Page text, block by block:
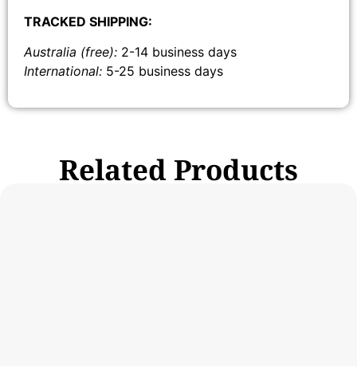
TRACKED SHIPPING:
Australia (free): 2-14 business days
International: 5-25 business days
Related Products